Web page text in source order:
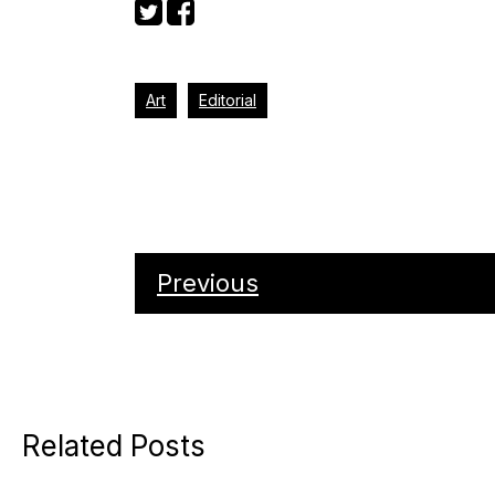
Art Editorial
Previous
Related Posts